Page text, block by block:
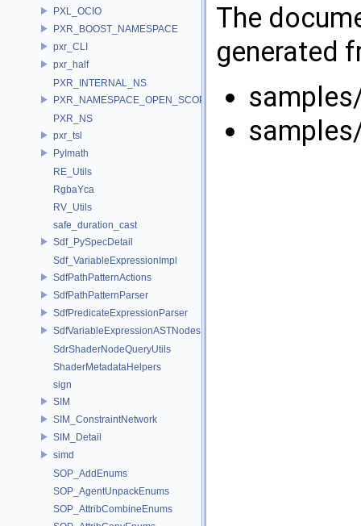
PXL_OCIO
PXR_BOOST_NAMESPACE
pxr_CLI
pxr_half
PXR_INTERNAL_NS
PXR_NAMESPACE_OPEN_SCOPE
PXR_NS
pxr_tsl
PyImath
RE_Utils
RgbaYca
RV_Utils
safe_duration_cast
Sdf_PySpecDetail
Sdf_VariableExpressionImpl
SdfPathPatternActions
SdfPathPatternParser
SdfPredicateExpressionParser
SdfVariableExpressionASTNodes
SdrShaderNodeQueryUtils
ShaderMetadataHelpers
sign
SIM
SIM_ConstraintNetwork
SIM_Detail
simd
SOP_AddEnums
SOP_AgentUnpackEnums
SOP_AttribCombineEnums
The
generated